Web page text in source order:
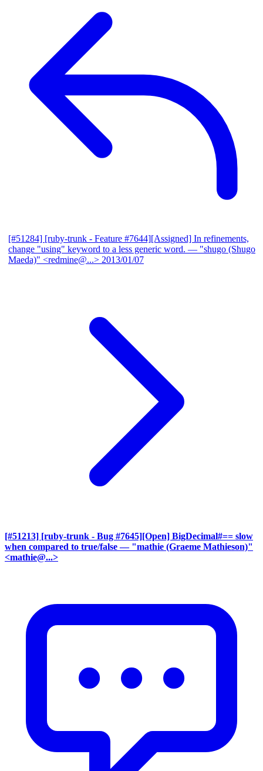
[#51284] [ruby-trunk - Feature #7644][Assigned] In refinements,
change "using" keyword to a less generic word. — "shugo (Shugo
Maeda)" <redmine@...> 2013/01/07
[#51213] [ruby-trunk - Bug #7645][Open] BigDecimal#== slow
when compared to true/false — "mathie (Graeme Mathieson)"
<mathie@...>